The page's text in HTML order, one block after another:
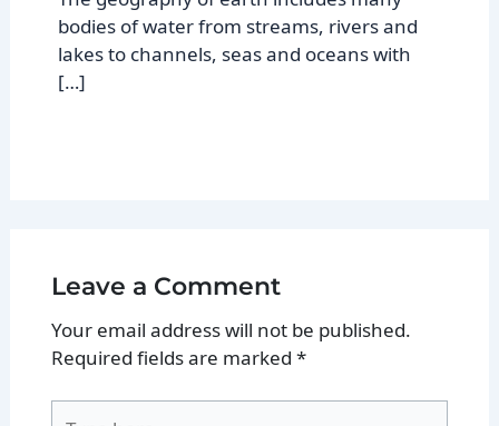
bodies of water from streams, rivers and
lakes to channels, seas and oceans with
[…]
Leave a Comment
Your email address will not be published.
Required fields are marked *